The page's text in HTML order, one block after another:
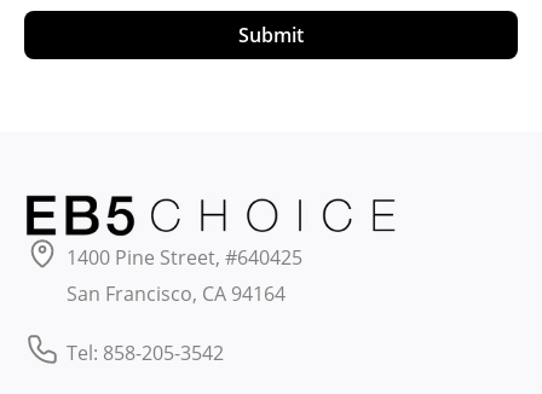
Submit
1400 Pine Street, #640425
San Francisco, CA 94164
Tel: 858-205-3542